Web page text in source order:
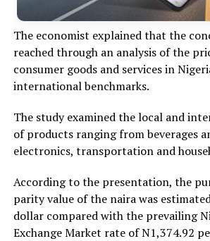
The economist explained that the
reached through an analysis of the
consumer goods and services in
international benchmarks.
The study examined the local and
of products ranging from beverages
electronics, transportation and
According to the presentation, the
parity value of the naira was
dollar compared with the prevailing
Exchange Market rate of N1,374.92